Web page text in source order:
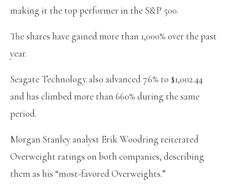
making it the top performer in the S&P 500.
The shares have gained more than 1,000% over the past
year.
Seagate Technology also advanced 7.6% to $1,002.44
and has climbed more than 660% during the same
period.
Morgan Stanley analyst Erik Woodring reiterated
Overweight ratings on both companies, describing
them as his “most-favored Overweights.”